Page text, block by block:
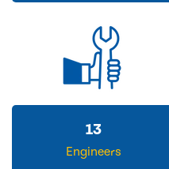
13
Engineers